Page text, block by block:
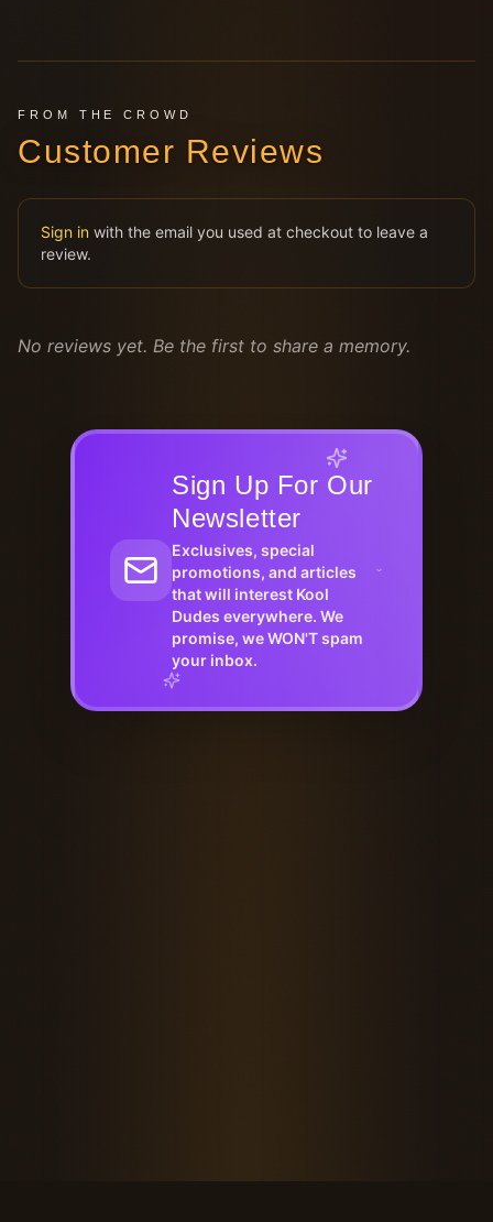
FROM THE CROWD
Customer Reviews
Sign in with the email you used at checkout to leave a
review.
No reviews yet. Be the first to share a memory.
Sign Up For Our
Newsletter
Exclusives, special
promotions, and articles
that will interest Kool
Dudes everywhere. We
promise, we WON'T spam
your inbox.